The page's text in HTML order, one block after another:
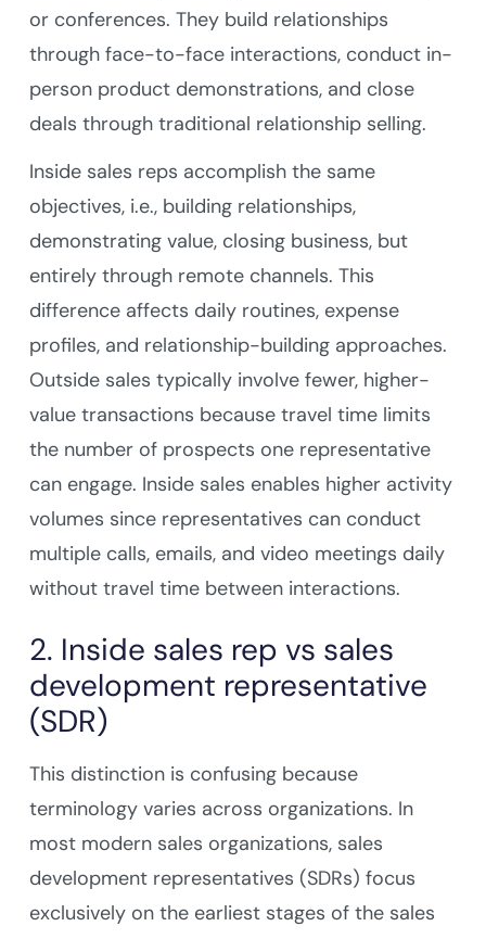
or conferences. They build relationships
through face-to-face interactions, conduct in-
person product demonstrations, and close
deals through traditional relationship selling.
Inside sales reps accomplish the same
objectives, i.e., building relationships,
demonstrating value, closing business, but
entirely through remote channels. This
difference affects daily routines, expense
profiles, and relationship-building approaches.
Outside sales typically involve fewer, higher-
value transactions because travel time limits
the number of prospects one representative
can engage. Inside sales enables higher activity
volumes since representatives can conduct
multiple calls, emails, and video meetings daily
without travel time between interactions.
2. Inside sales rep vs sales
development representative
(SDR)
This distinction is confusing because
terminology varies across organizations. In
most modern sales organizations, sales
development representatives (SDRs) focus
exclusively on the earliest stages of the sales